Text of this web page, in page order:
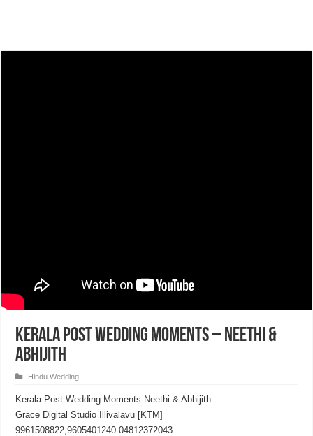
Kerala Post Wedding Moments – Neethi &
Abhijith
Hindu Wedding
Kerala Post Wedding Moments Neethi & Abhijith
Grace Digital Studio Illivalavu [KTM]
9961508822,9605401240.04812372043